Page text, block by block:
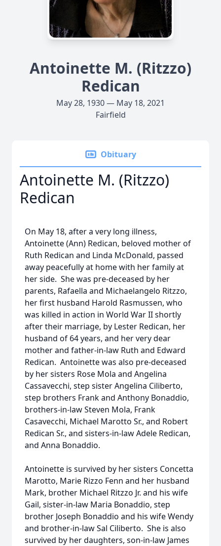
Antoinette M. (Ritzzo)
Redican
May 28, 1930 — May 18, 2021
Fairfield
Obituary
Antoinette M. (Ritzzo)
Redican
On May 18, after a very long illness,
Antoinette (Ann) Redican, beloved mother of
Ruth Redican and Linda McDonald, passed
away peacefully at home with her family at
her side. She was pre-deceased by her
parents, Rafaella and Michaelangelo Ritzzo,
her first husband Harold Rasmussen, who
was killed in action in World War II shortly
after their marriage, by Lester Redican, her
husband of 64 years, and her very dear
mother and father-in-law Ruth and Edward
Redican. Antoinette was also pre-deceased
by her sisters Rose Mola and Angelina
Cassavecchi, step sister Angelina Ciliberto,
step brothers Frank and Anthony Bonaddio,
brothers-in-law Steven Mola, Frank
Casavecchi, Michael Marotto Sr., and Robert
Redican Sr., and sisters-in-law Adele Redican,
and Anna Bonaddio.
Antoinette is survived by her sisters Concetta
Marotto, Marie Rizzo Fenn and her husband
Mark, brother Michael Ritzzo Jr. and his wife
Gail, sister-in-law Maria Bonaddio, step
brother Joseph Bonaddio and his wife Wendy
and brother-in-law Sal Ciliberto. She is also
survived by her daughters, son-in-law James